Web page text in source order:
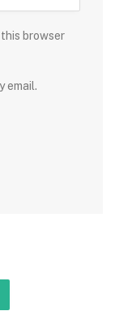
this browser
email.